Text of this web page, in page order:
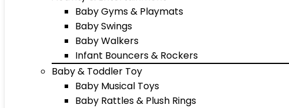
Baby Gyms & Playmats
Baby Swings
Baby Walkers
Infant Bouncers & Rockers
Baby & Toddler Toy
Baby Musical Toys
Baby Rattles & Plush Rings